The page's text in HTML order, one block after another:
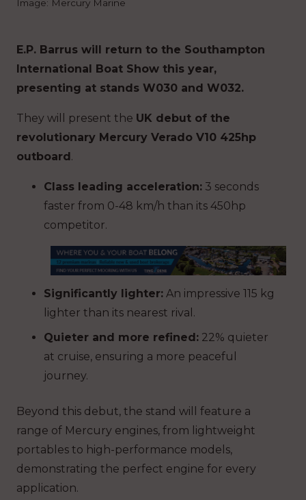
Image: Mercury Marine
E.P. Barrus will return to the Southampton
International Boat Show this year,
presenting at stands W030 and W032.
They will present the UK debut of the
revolutionary Mercury Verado V10 425hp
outboard.
Class leading acceleration: 3 seconds
faster from 0-48 km/h than its 450hp
competitor.
Significantly lighter: An impressive 115 kg
lighter than its nearest rival.
Quieter and more refined: 22% quieter
at cruise, ensuring a more peaceful
journey.
Beyond this debut, the stand will feature a
range of Mercury engines, from lightweight
portables to high-performance models,
demonstrating the perfect engine for every
application.